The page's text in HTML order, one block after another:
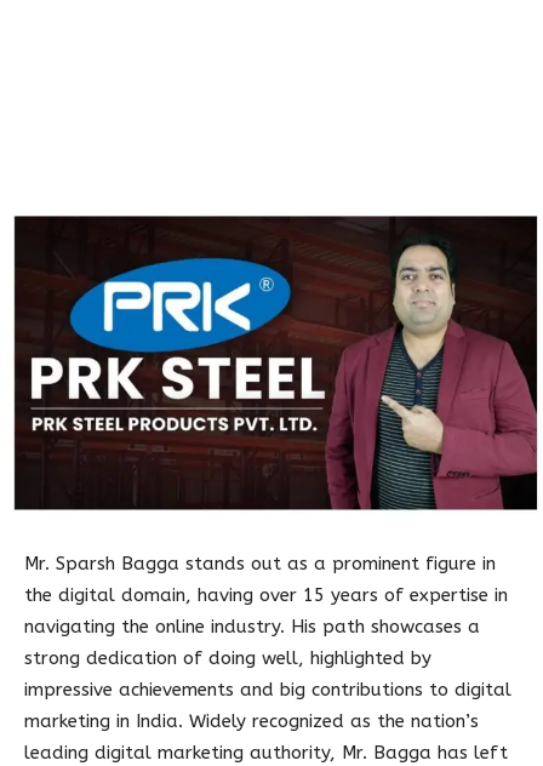
Mr. Sparsh Bagga stands out as a prominent figure in
the digital domain, having over 15 years of expertise in
navigating the online industry. His path showcases a
strong dedication of doing well, highlighted by
impressive achievements and big contributions to digital
marketing in India. Widely recognized as the nation’s
leading digital marketing authority, Mr. Bagga has left